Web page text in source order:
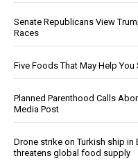
Senate Republicans View
Races
Five Foods That May Help
Planned Parenthood Calls
Media Post
Drone strike on Turkish ship in
threatens global food supply